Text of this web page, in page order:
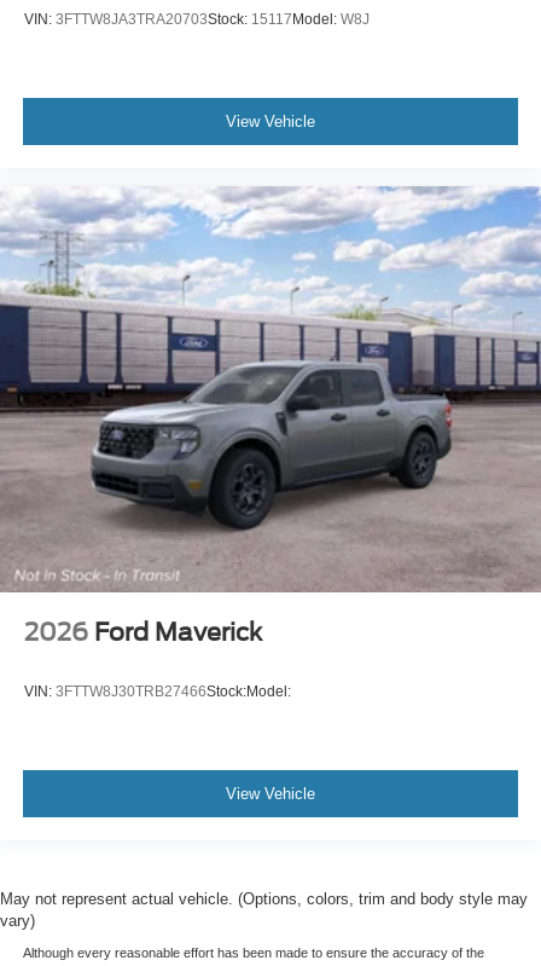
VIN: 3FTTW8JA3TRA20703Stock: 15117 Model: W8J
View Vehicle
2026 Ford Maverick
VIN: 3FTTW8J30TRB27466Stock:Model:
View Vehicle
May not represent actual vehicle. (Options, colors, trim and body style may
vary)
Although every reasonable effort has been made to ensure the accuracy of the